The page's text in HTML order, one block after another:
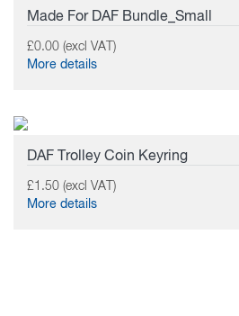
Made For DAF Bundle_Small
£0.00 (excl VAT)
More details
DAF Trolley Coin Keyring
£1.50 (excl VAT)
More details